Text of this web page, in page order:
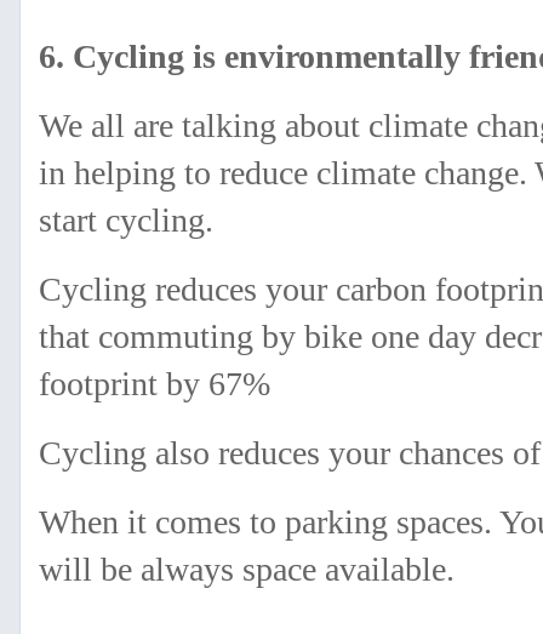
6. Cycling is environmentally
We all are talking about climate
in helping to reduce climate
start cycling.
Cycling reduces your carbon
that commuting by bike one day
footprint by 67%
Cycling also reduces your chances
When it comes to parking spaces.
will be always space available.